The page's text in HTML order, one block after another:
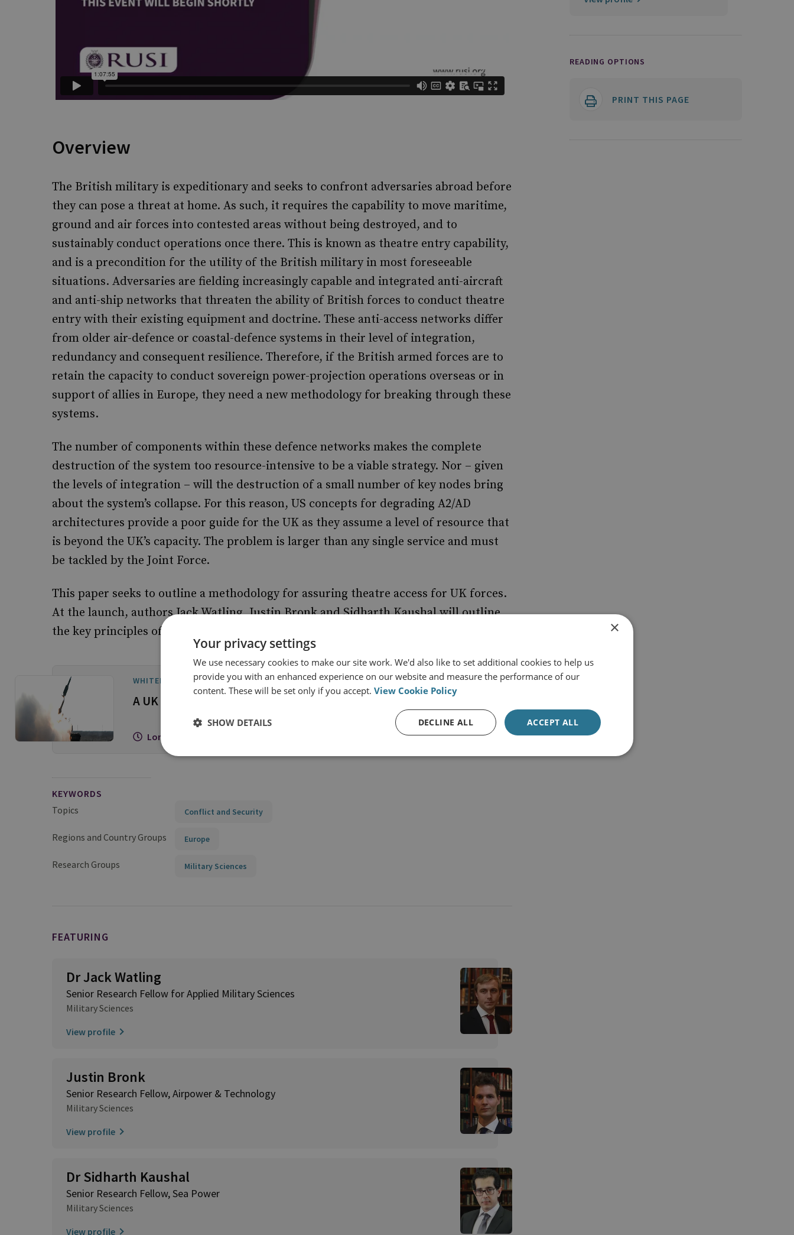
Overview
The British military is expeditionary and seeks to confront adversaries abroad before
they can pose a threat at home. As such, it requires the capability to move maritime,
ground and air forces into contested areas without being destroyed, and to
sustainably conduct operations once there. This is known as theatre entry capability,
and is a precondition for the utility of the British military in most foreseeable
situations. Adversaries are fielding increasingly capable and integrated anti-aircraft
and anti-ship networks that threaten the ability of British forces to conduct theatre
entry with their existing equipment and doctrine. These anti-access networks differ
from older air-defence or coastal-defence systems in their level of integration,
redundancy and consequent resilience. Therefore, if the British armed forces are to
retain the capacity to conduct sovereign power-projection operations overseas or in
support of allies in Europe, they need a new methodology for breaking through these
systems.
The number of components within these defence networks makes the complete
destruction of the system too resource-intensive to be a viable strategy. Nor – given
the levels of integration – will the destruction of a small number of key nodes bring
about the system’s collapse. For this reason, US concepts for degrading A2/AD
architectures provide a poor guide for the UK as they assume a level of resource that
is beyond the UK’s capacity. The problem is larger than any single service and must
be tackled by the Joint Force.
This paper seeks to outline a methodology for assuring theatre access for UK forces.
At the launch, authors Jack Watling, Justin Bronk and Sidharth Kaushal will outline
the key principles of the methodology and the implications for UK defence.
WHITEHALL REPORTS
A UK Joint Methodology for Assuring Theatre Access
Long Read View online
KEYWORDS
Topics
Conflict and Security
Regions and Country Groups Europe
Research Groups Military Sciences
FEATURING
Dr Jack Watling
Senior Research Fellow for Applied Military Sciences
Military Sciences
View profile
Justin Bronk
Senior Research Fellow, Airpower & Technology
Military Sciences
View profile
Dr Sidharth Kaushal
Senior Research Fellow, Sea Power
Military Sciences
View profile
READING OPTIONS
PRINT THIS PAGE
×
Your privacy settings
We use necessary cookies to make our site work. We'd also like to set additional cookies to help us
provide you with an enhanced experience on our website and measure the performance of our
content. These will be set only if you accept. View Cookie Policy
ACCEPT ALL
DECLINE ALL
SHOW DETAILS